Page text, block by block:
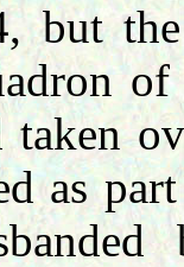
but
taken
as